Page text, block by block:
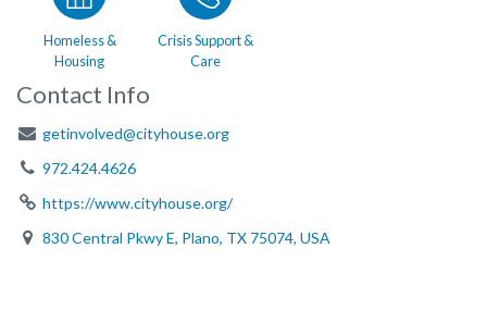
Homeless &
Housing
Crisis Support &
Care
Contact Info
getinvolved@cityhouse.org
972.424.4626
https://www.cityhouse.org/
830 Central Pkwy E, Plano, TX 75074, USA